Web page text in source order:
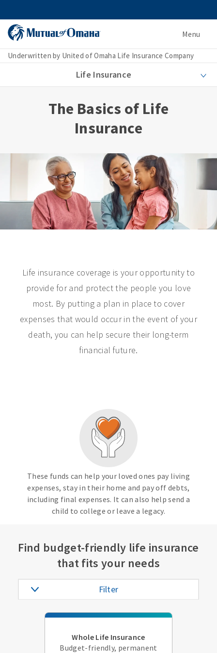
Menu
Underwritten by United of Omaha Life Insurance Company
Life Insurance
The Basics of Life
Insurance
Life insurance coverage is your opportunity to
provide for and protect the people you love
most. By putting a plan in place to cover
expenses that would occur in the event of your
death, you can help secure their long-term
financial future.
These funds can help your loved ones pay living
expenses, stay in their home and pay off debts,
including final expenses. It can also help send a
child to college or leave a legacy.
Find budget-friendly life insurance
that fits your needs
Filter
Whole Life Insurance
Budget-friendly, permanent